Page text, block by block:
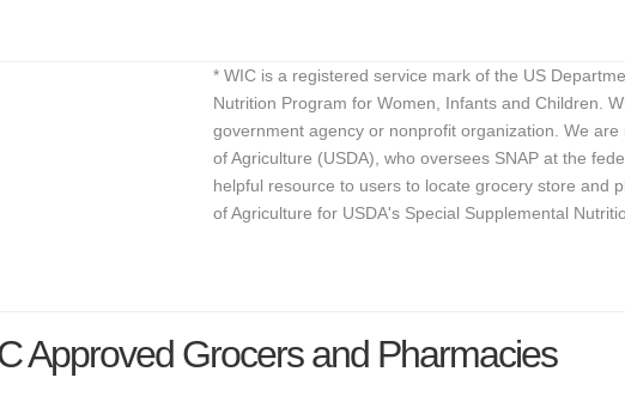
* WIC is a registered service mark of the US
Nutrition Program for Women, Infants and Children.
government agency or nonprofit organization. We
of Agriculture (USDA), who oversees SNAP at the
helpful resource to users to locate grocery store and
of Agriculture for USDA's Special Supplemental
Approved Grocers and Pharmacies